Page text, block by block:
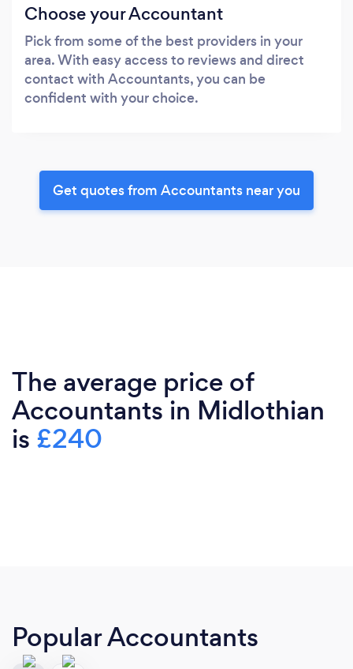
Choose your Accountant
Pick from some of the best providers in your
area. With easy access to reviews and direct
contact with Accountants, you can be
confident with your choice.
Get quotes from Accountants near you
The average price of
Accountants in Midlothian
is £240
Popular Accountants